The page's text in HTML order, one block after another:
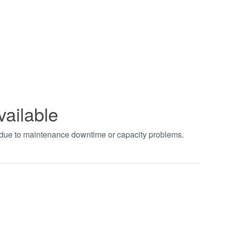
to maintenance downtime or capacity problems.